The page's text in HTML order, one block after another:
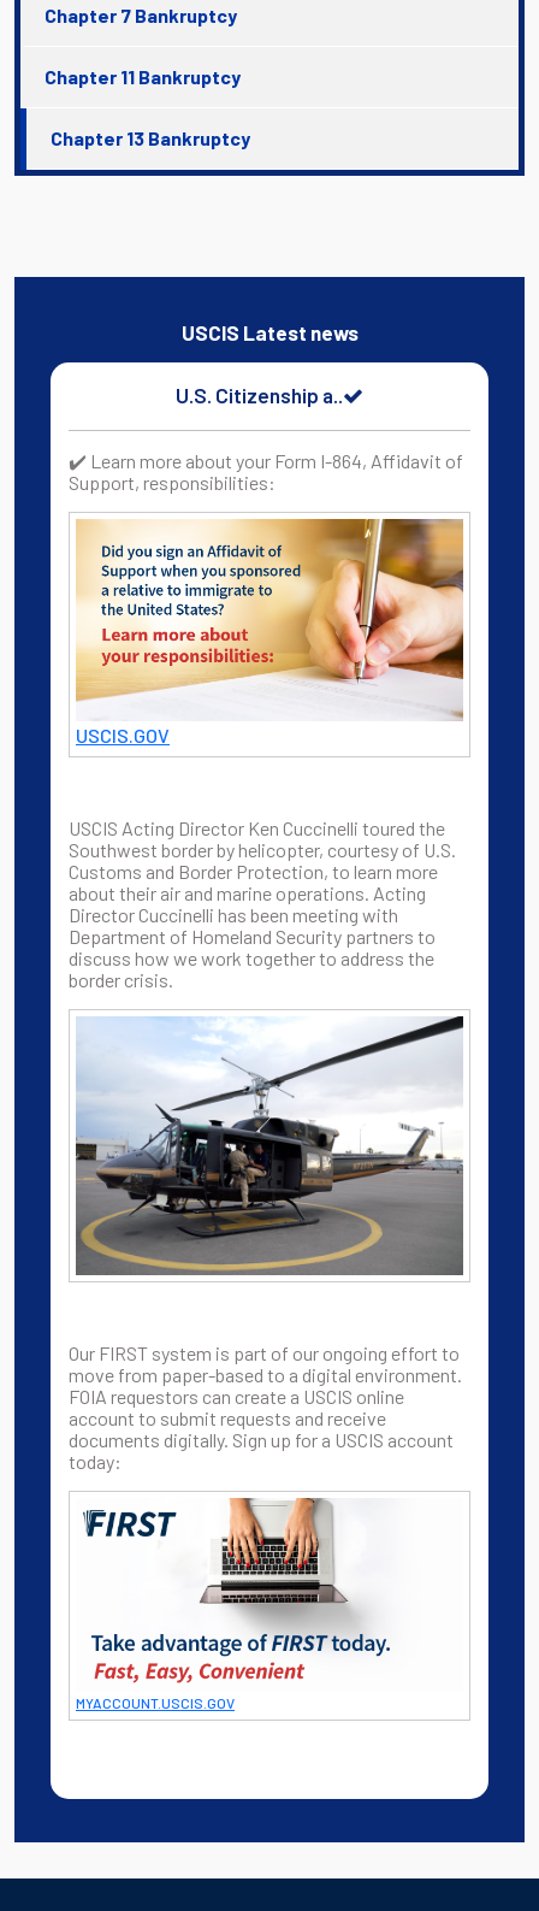
Chapter 7 Bankruptcy
Chapter 11 Bankruptcy
Chapter 13 Bankruptcy
USCIS Latest news
U.S. Citizenship a..
✔️ Learn more about your Form I-864, Affidavit of
Support, responsibilities:
USCIS.GOV
USCIS Acting Director Ken Cuccinelli toured the
Southwest border by helicopter, courtesy of U.S.
Customs and Border Protection, to learn more
about their air and marine operations. Acting
Director Cuccinelli has been meeting with
Department of Homeland Security partners to
discuss how we work together to address the
border crisis.
Our FIRST system is part of our ongoing effort to
move from paper-based to a digital environment.
FOIA requestors can create a USCIS online
account to submit requests and receive
documents digitally. Sign up for a USCIS account
today:
MYACCOUNT.USCIS.GOV